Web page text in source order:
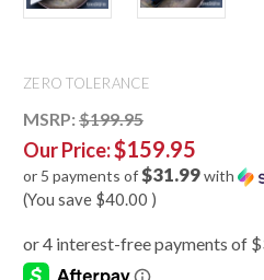
ZERO TOLERANCE
MSRP: $199.95
Our Price:$159.95
or 5 payments of$31.99with
(You save $40.00 )